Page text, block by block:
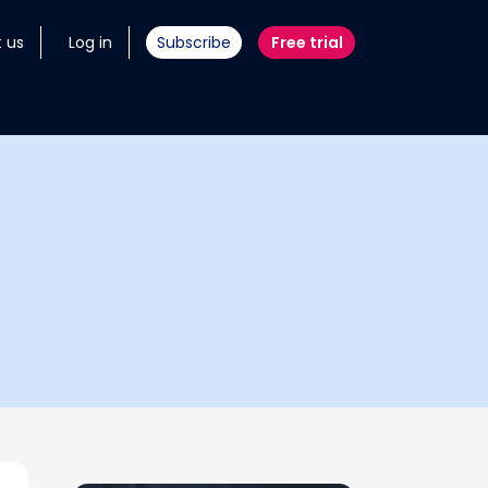
us Log in Subscribe Free trial